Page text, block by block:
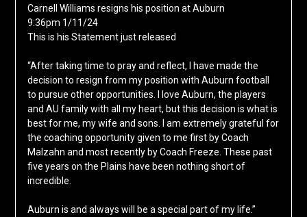
Carnell Williams resigns his position at Auburn
9:36pm 1/11/24
This is his Statement just released
“After taking time to pray and reflect, I have made the
decision to resign from my position with Auburn football
to pursue other opportunities. I love Auburn, the players
and AU family with all my heart, but this decision is what is
best for me, my wife and sons. I am extremely grateful for
the coaching opportunity given to me first by Coach
Malzahn and most recently by Coach Freeze. These past
five years on the Plains have been nothing short of
incredible.
Auburn is and always will be a special part of my life.”